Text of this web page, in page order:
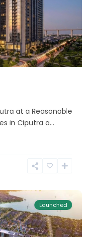
at a Reasonable
in Ciputra a...
Launched